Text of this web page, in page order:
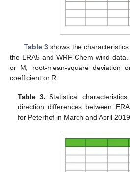
Table 3shows the
the ERA5 and WRF-Chem wind
or M, root-mean-square deviation
coefficient or R.
Table 3. Statistical
direction differences between
for Peterhof in March and April